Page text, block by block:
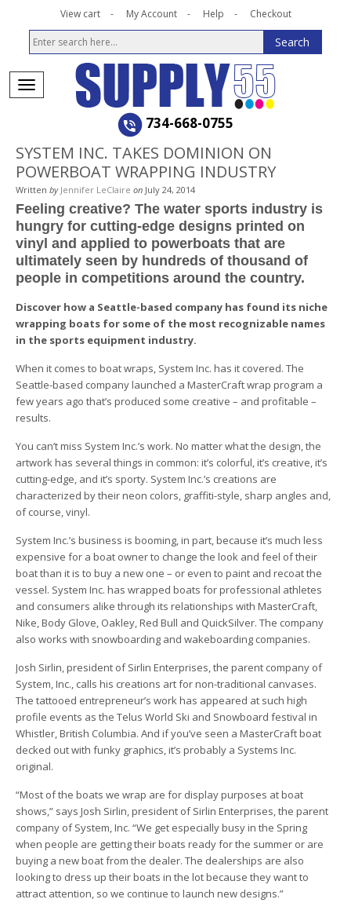
View cart My Account Help Checkout
734-668-0755
SYSTEM INC. TAKES DOMINION ON
POWERBOAT WRAPPING INDUSTRY
Written by Jennifer LeClaire on July 24, 2014
Feeling creative? The water sports industry is
hungry for cutting-edge designs printed on
vinyl and applied to powerboats that are
ultimately seen by hundreds of thousand of
people in competitions around the country.
Discover how a Seattle-based company has found its niche
wrapping boats for some of the most recognizable names
in the sports equipment industry.
When it comes to boat wraps, System Inc. has it covered. The
Seattle-based company launched a MasterCraft wrap program a
few years ago that’s produced some creative – and profitable –
results.
You can’t miss System Inc.’s work. No matter what the design, the
artwork has several things in common: it’s colorful, it’s creative, it’s
cutting-edge, and it’s sporty. System Inc.’s creations are
characterized by their neon colors, graffiti-style, sharp angles and,
of course, vinyl.
System Inc.’s business is booming, in part, because it’s much less
expensive for a boat owner to change the look and feel of their
boat than it is to buy a new one – or even to paint and recoat the
vessel. System Inc. has wrapped boats for professional athletes
and consumers alike through its relationships with MasterCraft,
Nike, Body Glove, Oakley, Red Bull and QuickSilver. The company
also works with snowboarding and wakeboarding companies.
Josh Sirlin, president of Sirlin Enterprises, the parent company of
System, Inc., calls his creations art for non-traditional canvases.
The tattooed entrepreneur’s work has appeared at such high
profile events as the Telus World Ski and Snowboard festival in
Whistler, British Columbia. And if you’ve seen a MasterCraft boat
decked out with funky graphics, it’s probably a Systems Inc.
original.
“Most of the boats we wrap are for display purposes at boat
shows,” says Josh Sirlin, president of Sirlin Enterprises, the parent
company of System, Inc. “We get especially busy in the Spring
when people are getting their boats ready for the summer or are
buying a new boat from the dealer. The dealerships are also
looking to dress up their boats in the lot because they want to
attract attention, so we continue to launch new designs.”